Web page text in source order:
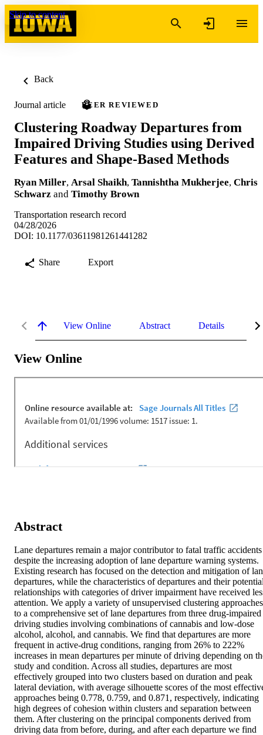
Skip to content
Back
Journal article PEER REVIEWED
Clustering Roadway Departures from
Impaired Driving Studies using Derived
Features and Shape-Based Methods
Ryan Miller, Arsal Shaikh, Tannishtha Mukherjee, Chris
Schwarz and Timothy Brown
Transportation research record
04/28/2026
DOI: 10.1177/03611981261441282
Share Export
View Online Abstract Details
View Online
Abstract
Lane departures remain a major contributor to fatal traffic accidents
despite the increasing adoption of lane departure warning systems.
Existing research has focused on the detection and mitigation of
departures, while the characteristics of departures and their
relationships with categories of driver impairment have received
attention. We apply a variety of unsupervised clustering approaches
to a comprehensive set of lane departures from three drug-impaired
driving studies involving combinations of cannabis and low-dose
alcohol, alcohol, and cannabis. We find that departures are more
frequent in active-drug conditions, ranging from 26% to 222%
increases in mean departures per minute of driving depending on
study and condition. Across all studies, departures are most
effectively grouped into two clusters based on duration and peak
lateral deviation, with average silhouette scores of the most
approaches being 0.778, 0.759, and 0.871, respectively, indicating
high degrees of cohesion within clusters and separation between
them. After clustering on the principal components derived from
driving data from before, during, and after each departure we find